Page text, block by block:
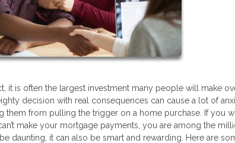
it is often the largest investment many people will make
decision with real consequences can cause a lot of
them from pulling the trigger on a home purchase. If you
make your mortgage payments, you are among the
daunting, it can also be smart and rewarding. Here are